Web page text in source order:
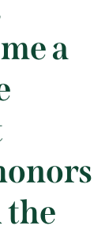
a
the